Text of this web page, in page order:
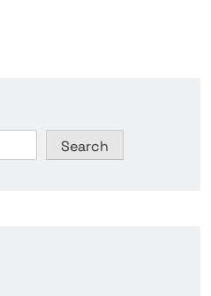
Search